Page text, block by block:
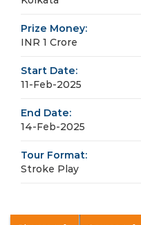
Prize Money:
INR 1 Crore
Start Date:
11-Feb-2025
End Date:
14-Feb-2025
Tour Format:
Stroke Play